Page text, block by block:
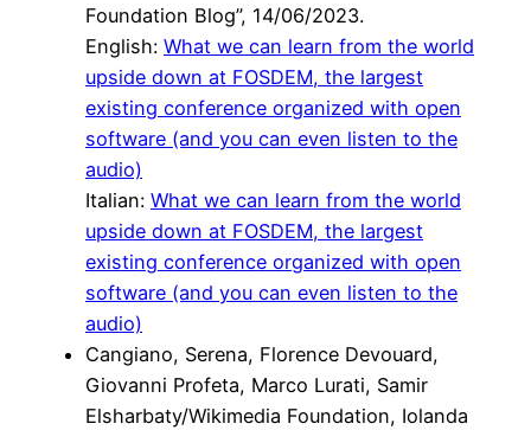
Foundation Blog”, 14/06/2023.
English: What we can learn from the world
upside down at FOSDEM, the largest
existing conference organized with open
software (and you can even listen to the
audio)
Italian: What we can learn from the world
upside down at FOSDEM, the largest
existing conference organized with open
software (and you can even listen to the
audio)
Cangiano, Serena, Florence Devouard,
Giovanni Profeta, Marco Lurati, Samir
Elsharbaty/Wikimedia Foundation, Iolanda